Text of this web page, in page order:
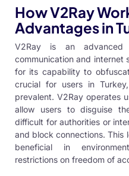
How V2Ray
Advantages in
V2Ray is an
communication and internet
for its capability to
crucial for users in
prevalent. V2Ray operates
allow users to disguise
difficult for authorities or
and block connections. This
beneficial in
restrictions on freedom of